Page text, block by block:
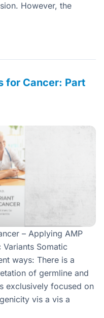
However, the
for Cancer: Part
– Applying AMP
Somatic
ways: There is a
of germline and
exclusively focused on
vis a vis a